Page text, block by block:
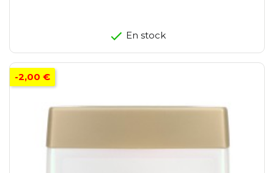
En stock
-2,00 €